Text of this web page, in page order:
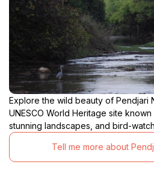
Explore the wild beauty of Pendjari
UNESCO World Heritage site
stunning landscapes, and bird-
Tell me more about